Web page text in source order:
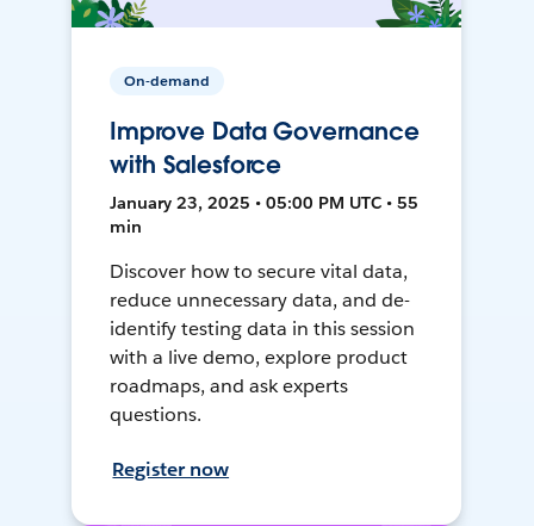
On-demand
Improve Data Governance
with Salesforce
January 23, 2025 • 05:00 PM UTC • 55
min
Discover how to secure vital data,
reduce unnecessary data, and de-
identify testing data in this session
with a live demo, explore product
roadmaps, and ask experts
questions.
Register now